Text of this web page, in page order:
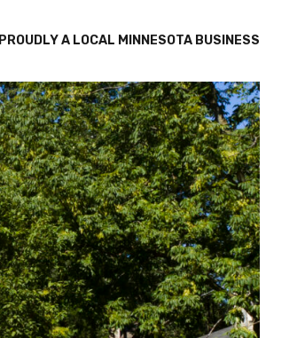
PROUDLY A LOCAL MINNESOTA BUSINESS